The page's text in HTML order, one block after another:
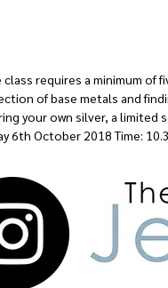
class requires a minimum
of base metals and
your own silver, a limited
6th October 2018 Time: